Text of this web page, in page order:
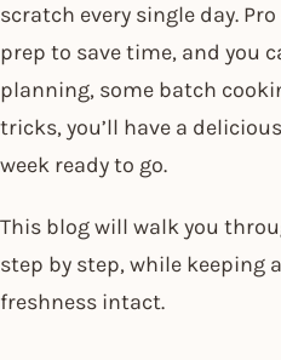
scratch every single day.
prep to save time, and you
planning, some batch
tricks, you’ll have a
week ready to go.
This blog will walk you
step by step, while keeping
freshness intact.